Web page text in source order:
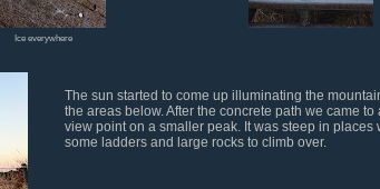
Ice everywhere
The sun started to come up illuminating the
the areas below. After the concrete path we came to
view point on a smaller peak. It was steep in places
some ladders and large rocks to climb over.